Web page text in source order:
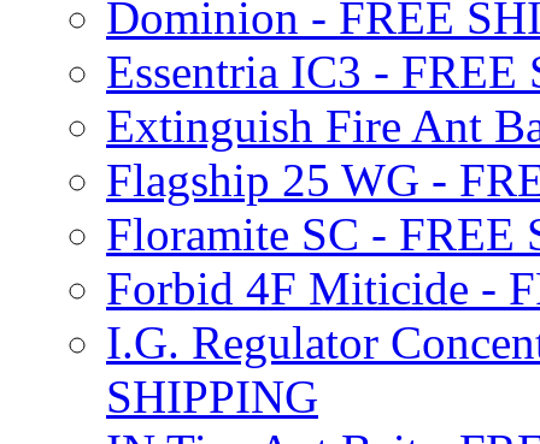
Dominion - FREE
Essentria IC3 - FREE
Extinguish Fire Ant
Flagship 25 WG -
Floramite SC - FREE
Forbid 4F Miticide -
I.G. Regulator
SHIPPING